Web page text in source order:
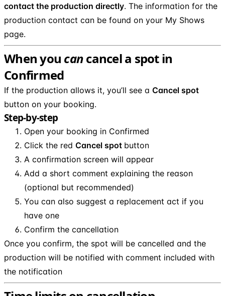
contact the production directly. The information for the
production contact can be found on your My Shows
page.
When you cancancel a spot in
Confirmed
If the production allows it, you’ll see a Cancel spot
button on your booking.
Step-by-step
Open your booking in Confirmed
Click the red Cancel spot button
A confirmation screen will appear
Add a short comment explaining the reason
(optional but recommended)
You can also suggest a replacement act if you
have one
Confirm the cancellation
Once you confirm, the spot will be cancelled and the
production will be notified with comment included with
the notification